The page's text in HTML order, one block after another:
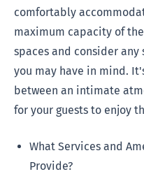
comfortably
maximum capacity of
spaces and consider
you may have in mind.
between an intimate
for your guests to enjoy
What Services and
Provide?